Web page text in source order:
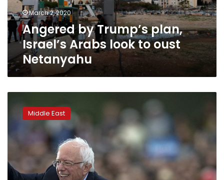
to
oust
Netanyahu
March 2, 2020
Angered by Trump’s plan,
Israel’s Arabs look to oust
Netanyahu
foreign
minister
Sanders
comment’
Middle East